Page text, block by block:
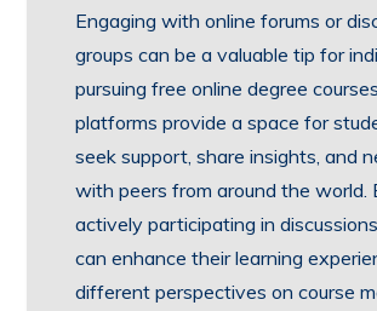
Engaging with online forums or
groups can be a valuable tip for
pursuing free online degree
platforms provide a space for
seek support, share insights, and
with peers from around the world.
actively participating in
can enhance their learning
different perspectives on course